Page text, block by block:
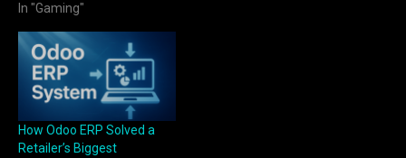
In "Gaming"
How Odoo ERP Solved a
Retailer’s Biggest